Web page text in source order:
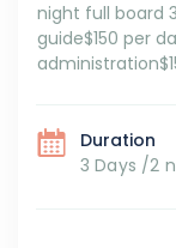
night full board
guide$150 per
Duration
3 Days /2